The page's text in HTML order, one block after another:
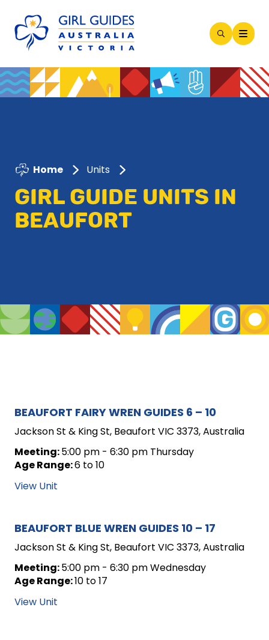
Open
Modal
Home Units
GIRL GUIDE UNITS IN
BEAUFORT
ARCHIVE
FOR
UNIT
POSTS
BEAUFORT FAIRY WREN GUIDES 6 – 10
Jackson St & King St, Beaufort VIC 3373, Australia
Meeting:5:00 pm - 6:30 pm Thursday
Age Range:6 to 10
View Unit
BEAUFORT BLUE WREN GUIDES 10 – 17
Jackson St & King St, Beaufort VIC 3373, Australia
Meeting:5:00 pm - 6:30 pm Wednesday
Age Range:10 to 17
View Unit